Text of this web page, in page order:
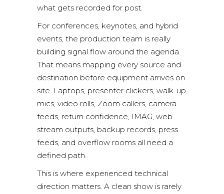
what gets recorded for post.
For conferences, keynotes, and hybrid
events, the production team is really
building signal flow around the agenda.
That means mapping every source and
destination before equipment arrives on
site. Laptops, presenter clickers, walk-up
mics, video rolls, Zoom callers, camera
feeds, return confidence, IMAG, web
stream outputs, backup records, press
feeds, and overflow rooms all need a
defined path.
This is where experienced technical
direction matters. A clean show is rarely